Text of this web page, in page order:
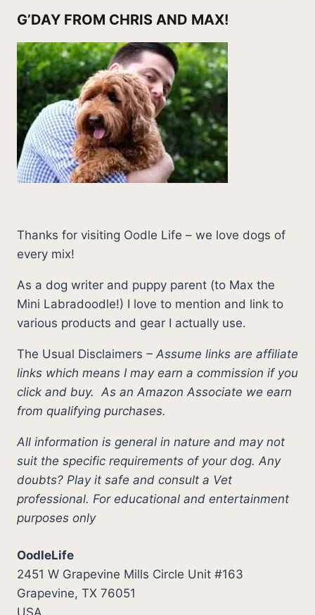
G’DAY FROM CHRIS AND MAX!
Thanks for visiting Oodle Life – we love dogs of
every mix!
As a dog writer and puppy parent (to Max the
Mini Labradoodle!) I love to mention and link to
various products and gear I actually use.
The Usual Disclaimers – Assume links are affiliate
links which means I may earn a commission if you
click and buy. As an Amazon Associate we earn
from qualifying purchases.
All information is general in nature and may not
suit the specific requirements of your dog. Any
doubts? Play it safe and consult a Vet
professional. For educational and entertainment
purposes only
OodleLife
2451 W Grapevine Mills Circle Unit #163
Grapevine, TX 76051
USA